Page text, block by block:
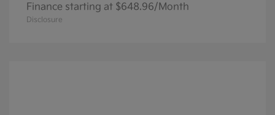
Finance starting at $648.96/Month
Disclosure